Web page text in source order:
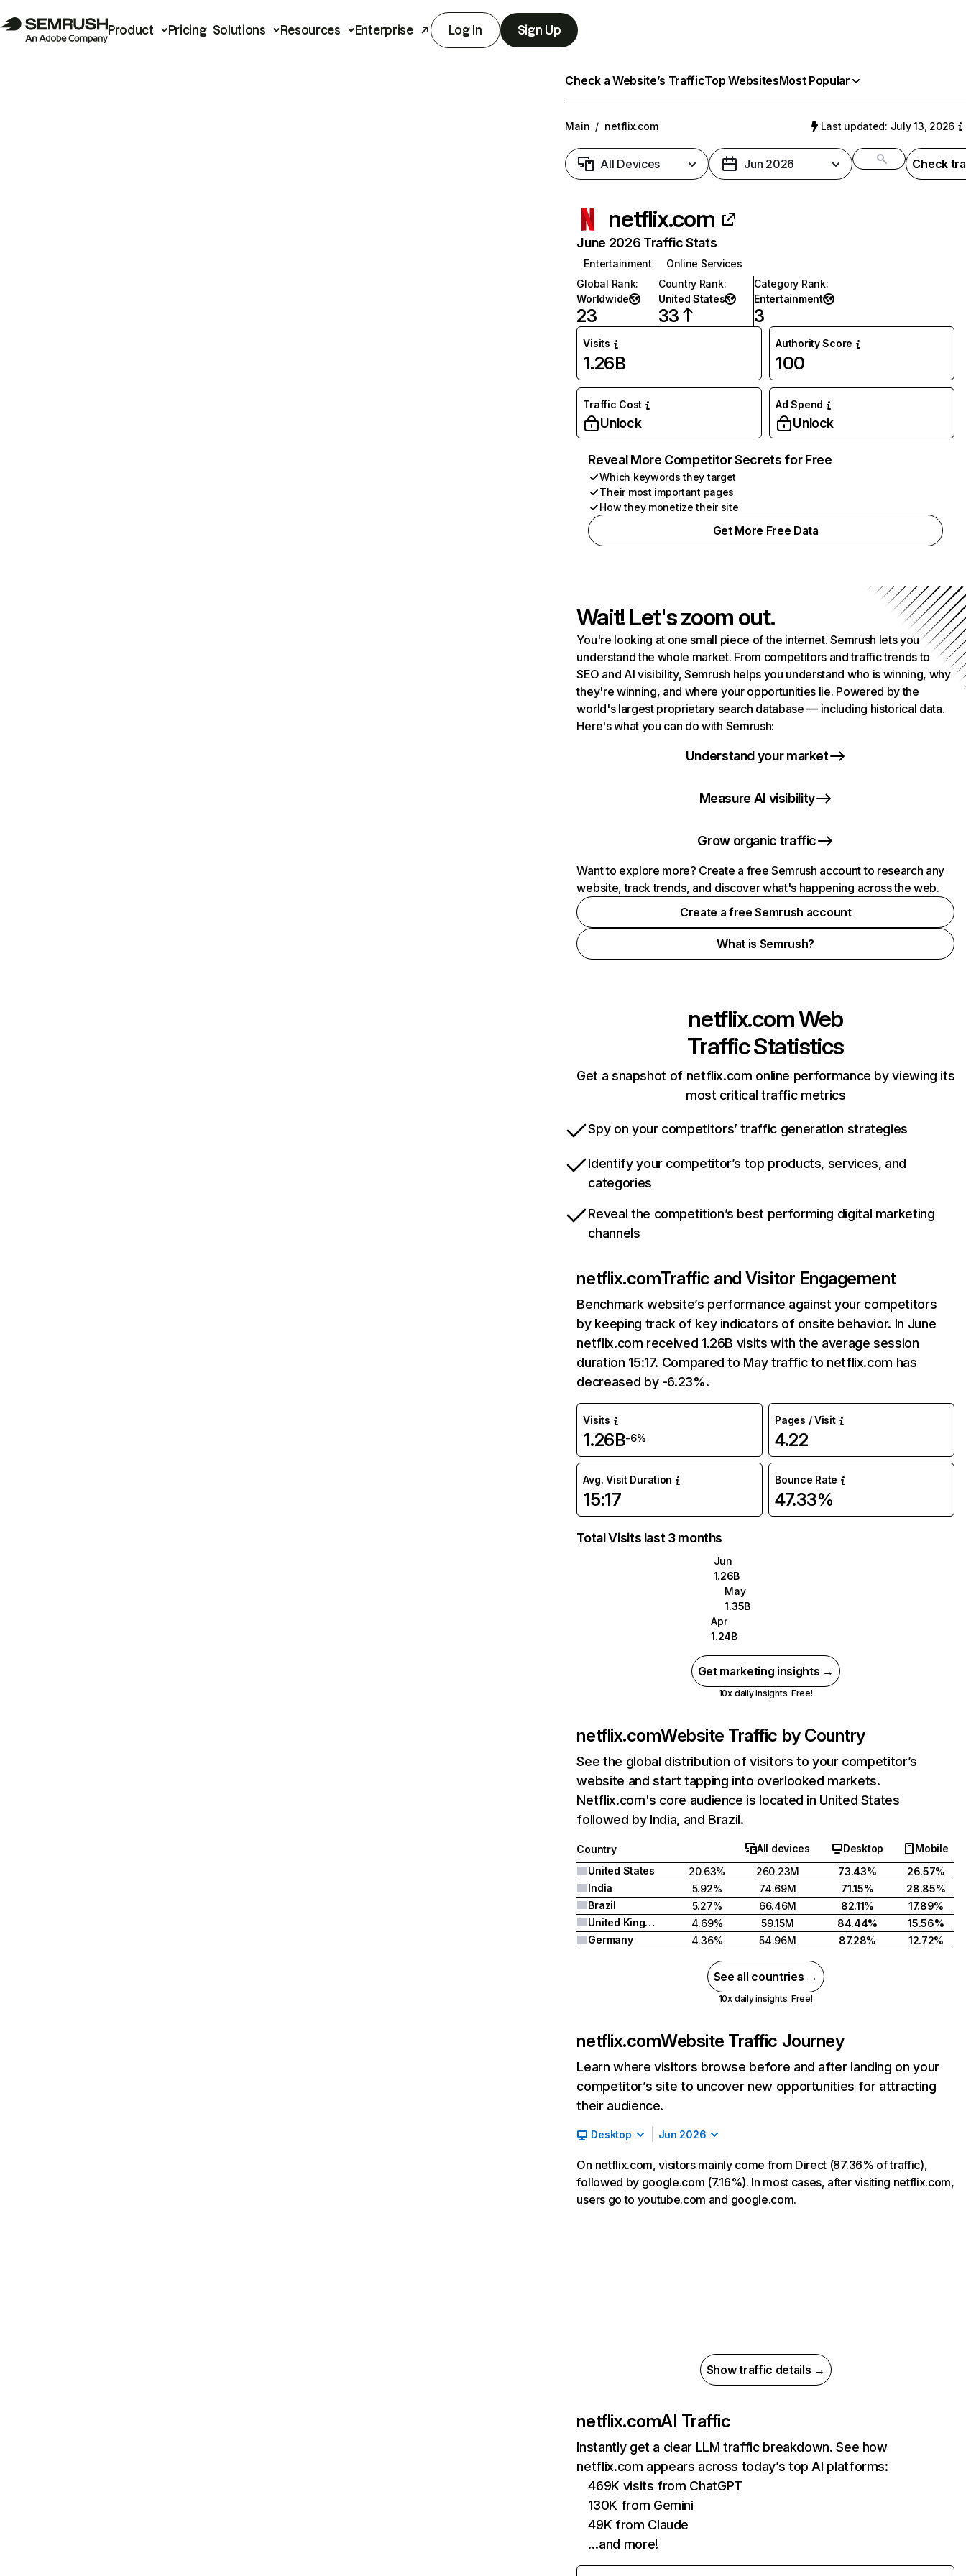
Product Pricing Solutions Resources Enterprise Log In Sign Up
Check a Website’s TrafficTop WebsitesMost Popular
Main / netflix.com Last updated: July 13, 2026
All Devices Jun 2026 Check
netflix.com
June 2026 Traffic Stats
Entertainment
Online Services
Global Rank:
Worldwide
23
Country Rank:
United States
33
Category Rank:
Entertainment
3
Visits
1.26B
Authority Score
100
Traffic Cost
Unlock
Ad Spend
Unlock
Reveal More Competitor Secrets for Free
Which keywords they target
Their most important pages
How they monetize their site
Get More Free Data
Wait! Let's zoom out.
You're looking at one small piece of the internet. Semrush lets you
understand the whole market. From competitors and traffic trends to
SEO and AI visibility, Semrush helps you understand who is winning, why
they're winning, and where your opportunities lie. Powered by the
world's largest proprietary search database — including historical data.
Here's what you can do with Semrush:
Understand your market
Measure AI visibility
Grow organic traffic
Want to explore more? Create a free Semrush account to research any
website, track trends, and discover what's happening across the web.
Create a free Semrush account
What is Semrush?
netflix.comWeb
Traffic Statistics
Get a snapshot of netflix.com online performance by viewing its
most critical traffic metrics
Spy on your competitors’ traffic generation strategies
Identify your competitor’s top products, services, and
categories
Reveal the competition’s best performing digital marketing
channels
netflix.comTraffic and Visitor Engagement
Benchmark website’s performance against your competitors
by keeping track of key indicators of onsite behavior. In June
netflix.com received 1.26B visits with the average session
duration 15:17. Compared to May traffic to netflix.com has
decreased by -6.23%.
Visits
1.26B-6%
Pages / Visit
4.22
Avg. Visit Duration
15:17
Bounce Rate
47.33%
Total Visits last 3 months
Jun
1.26B
May
1.35B
Apr
1.24B
Get marketing insights →
10x daily insights. Free!
netflix.comWebsite Traffic by Country
See the global distribution of visitors to your competitor’s
website and start tapping into overlooked markets.
Netflix.com's core audience is located in United States
followed by India, and Brazil.
Country All devices Desktop
Mobile
United States
20.63% 260.23M 73.43%
26.57%
India
5.92% 74.69M 71.15%
28.85%
Brazil
5.27% 66.46M 82.11%
17.89%
United Kingdom
4.69% 59.15M 84.44%
15.56%
Germany
4.36% 54.96M 87.28% 12.72%
See all countries →
10x daily insights. Free!
netflix.comWebsite Traffic Journey
Learn where visitors browse before and after landing on your
competitor’s site to uncover new opportunities for attracting
their audience.
Desktop Jun 2026
On netflix.com, visitors mainly come from Direct (87.36% of traffic),
followed by google.com (7.16%). In most cases, after visiting netflix.com,
users go to youtube.com and google.com.
Show traffic details →
netflix.comAI Traffic
Instantly get a clear LLM traffic breakdown. See how
netflix.com appears across today’s top AI platforms:
469K visits from ChatGPT
130K from Gemini
49K from Claude
…and more!